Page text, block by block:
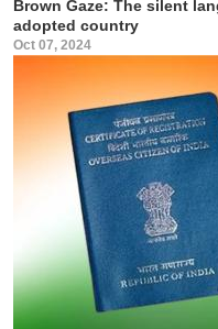
Brown Gaze: The silent
adopted country
Oct 07, 2024